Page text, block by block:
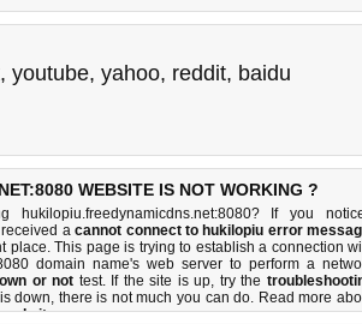
, youtube, yahoo, reddit, baidu
WEBSITE IS NOT WORKING ?
hukilopiu.freedynamicdns.net:8080? If you
acannot connect to hukilopiu error
place. This page is trying to establish a connection
domain name's web server to perform a
or not test. If the site is up, try the
down, there is not much you can do. Read more
do it.